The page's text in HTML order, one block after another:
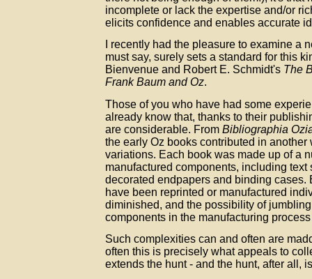
incomplete or lack the expertise and/or
elicits confidence and enables accurate
I recently had the pleasure to examine a
must say, surely sets a standard for this
Bienvenue and Robert E. Schmidt's The
Frank Baum and Oz.
Those of you who have had some
already know that, thanks to their
are considerable. From Bibliographia
the early Oz books contributed in another
variations. Each book was made up of a
manufactured components, including text
decorated endpapers and binding cases.
have been reprinted or manufactured
diminished, and the possibility of
components in the manufacturing
Such complexities can and often are
often this is precisely what appeals to
extends the hunt - and the hunt, after all,